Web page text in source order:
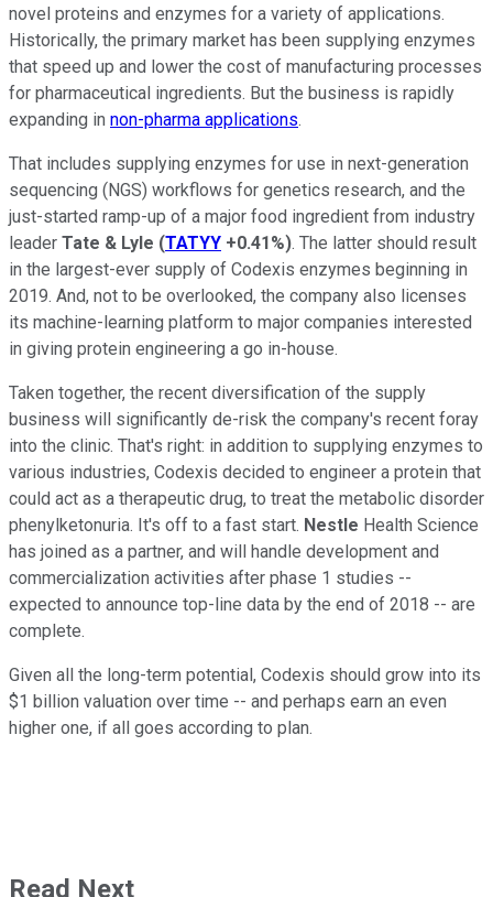
novel proteins and enzymes for a variety of applications.
Historically, the primary market has been supplying enzymes
that speed up and lower the cost of manufacturing processes
for pharmaceutical ingredients. But the business is rapidly
expanding in non-pharma applications.
That includes supplying enzymes for use in next-generation
sequencing (NGS) workflows for genetics research, and the
just-started ramp-up of a major food ingredient from industry
leader Tate & Lyle (TATYY +0.41%). The latter should result
in the largest-ever supply of Codexis enzymes beginning in
2019. And, not to be overlooked, the company also licenses
its machine-learning platform to major companies interested
in giving protein engineering a go in-house.
Taken together, the recent diversification of the supply
business will significantly de-risk the company's recent foray
into the clinic. That's right: in addition to supplying enzymes to
various industries, Codexis decided to engineer a protein that
could act as a therapeutic drug, to treat the metabolic disorder
phenylketonuria. It's off to a fast start. Nestle Health Science
has joined as a partner, and will handle development and
commercialization activities after phase 1 studies --
expected to announce top-line data by the end of 2018 -- are
complete.
Given all the long-term potential, Codexis should grow into its
$1 billion valuation over time -- and perhaps earn an even
higher one, if all goes according to plan.
Read Next